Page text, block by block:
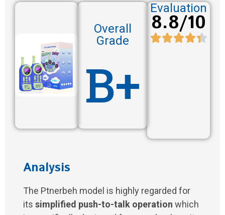
Overall
Grade
B+
Evaluation
8.8/10
Analysis
The Ptnerbeh model is highly regarded for
its simplified push-to-talk operation which